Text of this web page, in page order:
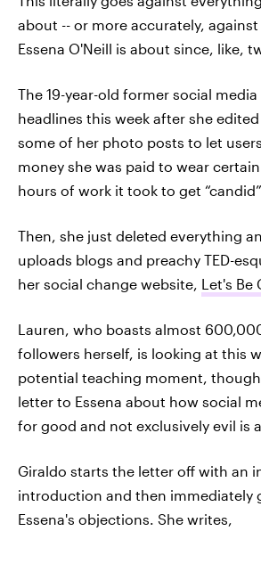
about -- or more accurately,
Essena O'Neill is about since, like,
The 19-year-old former social
headlines this week after she
some of her photo posts to let
money she was paid to wear
hours of work it took to get
Then, she just deleted everything
uploads blogs and preachy TED-
her social change website, Let's Be
Lauren, who boasts almost
followers herself, is looking at this
potential teaching moment,
letter to Essena about how social
for good and not exclusively evil is
Giraldo starts the letter off with an
introduction and then immediately
Essena's objections. She writes,